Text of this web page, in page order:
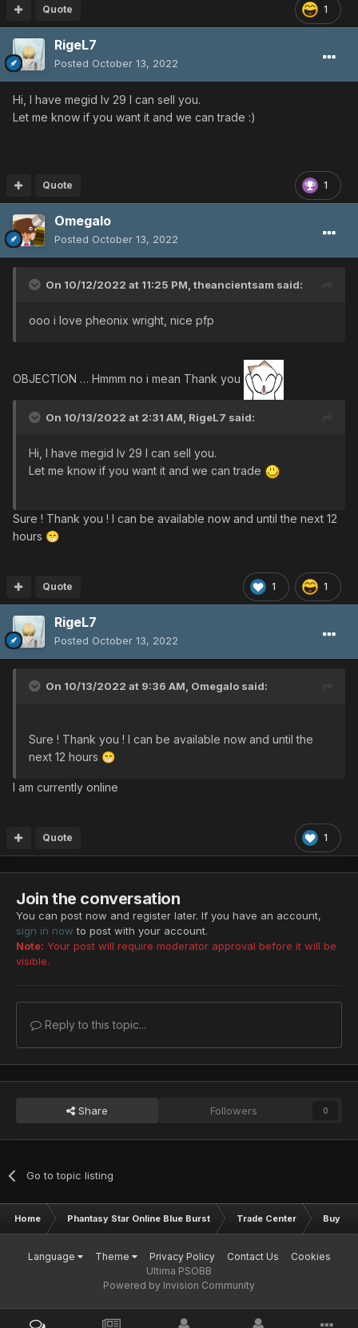
1
Quote
RigeL7
Posted October 13, 2022
Hi, I have megid lv 29 I can sell you.
Let me know if you want it and we can trade :)
1
Quote
Omegalo
Posted October 13, 2022
On 10/12/2022 at 11:25 PM, theancientsam said:
ooo i love pheonix wright, nice pfp
OBJECTION … Hmmm no i mean Thank you
On 10/13/2022 at 2:31 AM, RigeL7 said:
Hi, I have megid lv 29 I can sell you.
Let me know if you want it and we can trade
Sure ! Thank you ! I can be available now and until the next 12
hours 😁
1 1
Quote
RigeL7
Posted October 13, 2022
On 10/13/2022 at 9:36 AM, Omegalo said:
Sure ! Thank you ! I can be available now and until the
next 12 hours 😁
I am currently online
1
Quote
Join the conversation
You can post now and register later. If you have an account,
sign in now to post with your account.
Note: Your post will require moderator approval before it will be
visible.
Reply to this topic...
Share Followers 0
Go to topic listing
Home Phantasy Star Online Blue Burst Trade Center Buy &
Language Theme Privacy Policy Contact Us
Cookies
Ultima PSOBB
Powered by Invision Community